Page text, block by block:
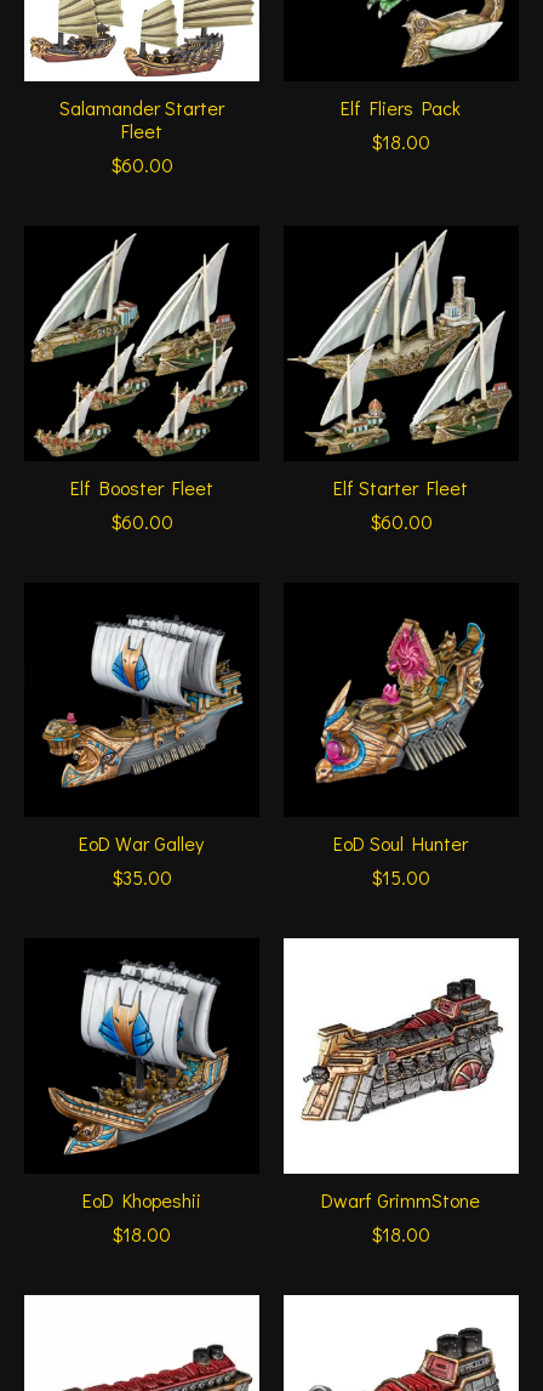
Salamander Starter
Fleet
$60.00
Elf Fliers Pack
$18.00
Elf Booster Fleet
$60.00
Elf Starter Fleet
$60.00
EoD War Galley
$35.00
EoD Soul Hunter
$15.00
EoD Khopeshii
$18.00
Dwarf GrimmStone
$18.00